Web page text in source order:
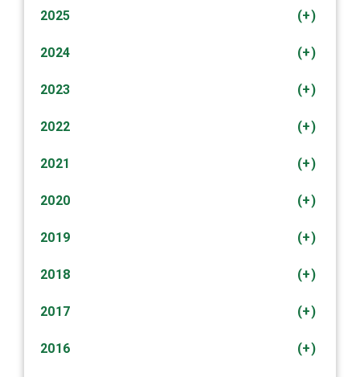
(+)
2025
(+)
2024
(+)
2023
(+)
2022
(+)
2021
(+)
2020
(+)
2019
(+)
2018
(+)
2017
(+)
2016